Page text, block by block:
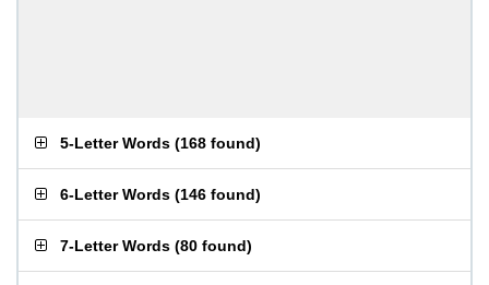
5-Letter Words (168 found)
6-Letter Words (146 found)
7-Letter Words (80 found)